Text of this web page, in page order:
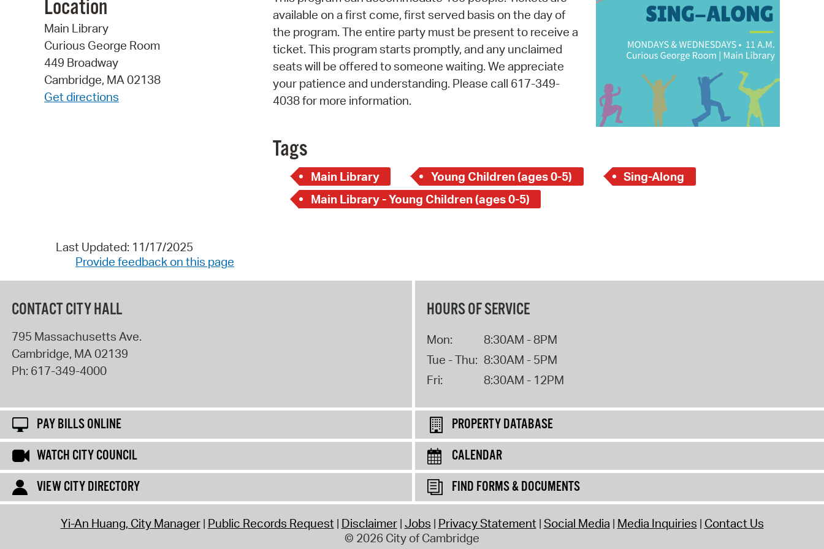
Pay Bills Online
Property Database
SeeClickFix
View News
Watch City Council
Location
Main Library
Curious George Room
449 Broadway
Cambridge, MA 02138
Get directions
available on a first come, first served basis on the day of
the program. The entire party must be present to receive a
ticket. This program starts promptly, and any unclaimed
seats will be offered to someone waiting. We appreciate
your patience and understanding. Please call 617-349-
4038 for more information.
Tags
Main Library Young Children (ages 0-5)
Sing-Along
Main Library - Young Children (ages 0-5)
Last Updated: 11/17/2025
Provide feedback on this page
CONTACT CITY HALL
795 Massachusetts Ave.
Cambridge, MA 02139
Ph: 617-349-4000
HOURS OF SERVICE
Mon:
8:30AM - 8PM
Tue - Thu: 8:30AM - 5PM
Fri:
8:30AM - 12PM
PAY BILLS ONLINE
PROPERTY DATABASE
WATCH CITY COUNCIL
CALENDAR
VIEW CITY DIRECTORY
FIND FORMS & DOCUMENTS
Yi-An Huang, City Manager Public Records Request Disclaimer Jobs Privacy Statement Social Media Media Inquiries Contact Us
© 2026 City of Cambridge